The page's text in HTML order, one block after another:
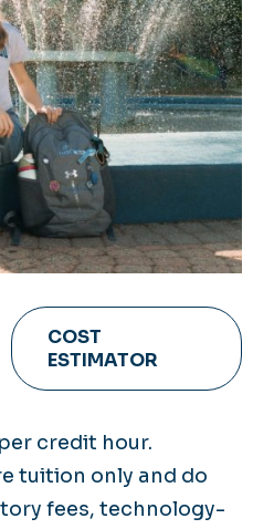
COST
ESTIMATOR
credit hour.
tuition only and do
fees, technology-